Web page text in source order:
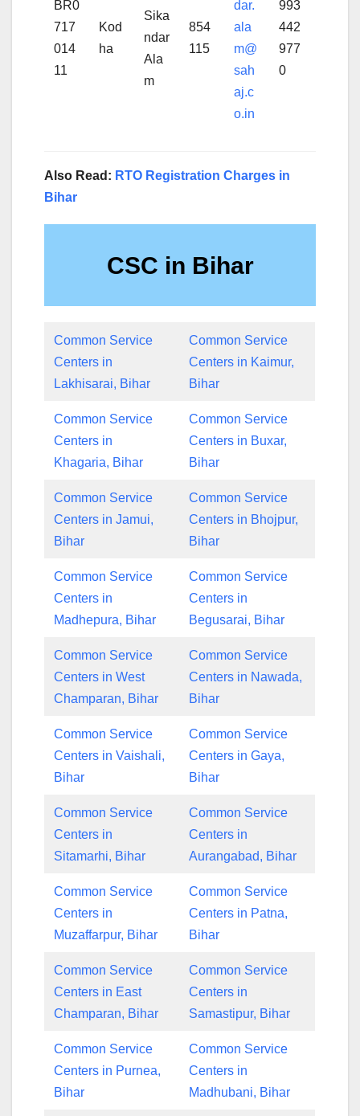
BR0
717
014
11
Kod
ha
Sika
ndar
Ala
m
854
115
dar.
ala
m@
sah
aj.c
o.in
993
442
977
0
Also Read: RTO Registration Charges in
Bihar
CSC in Bihar
Common Service
Centers in
Lakhisarai, Bihar
Common Service
Centers in Kaimur,
Bihar
Common Service
Centers in
Khagaria, Bihar
Common Service
Centers in Buxar,
Bihar
Common Service
Centers in Jamui,
Bihar
Common Service
Centers in Bhojpur,
Bihar
Common Service
Centers in
Madhepura, Bihar
Common Service
Centers in
Begusarai, Bihar
Common Service
Centers in West
Champaran, Bihar
Common Service
Centers in Nawada,
Bihar
Common Service
Centers in Vaishali,
Bihar
Common Service
Centers in Gaya,
Bihar
Common Service
Centers in
Sitamarhi, Bihar
Common Service
Centers in
Aurangabad, Bihar
Common Service
Centers in
Muzaffarpur, Bihar
Common Service
Centers in Patna,
Bihar
Common Service
Centers in East
Champaran, Bihar
Common Service
Centers in
Samastipur, Bihar
Common Service
Centers in Purnea,
Bihar
Common Service
Centers in
Madhubani, Bihar